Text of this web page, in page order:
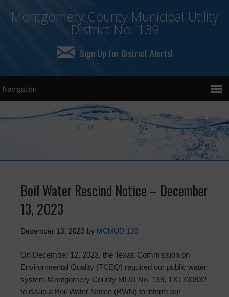
Montgomery County Municipal Utility
District No. 139
Sign Up for District Alerts!
Boil Water Rescind Notice – December
13, 2023
December 13, 2023 by MCMUD 139
On December 12, 2023, the Texas Commission on
Environmental Quality (TCEQ) required our public water
system Montgomery County MUD No, 139, TX1700832
to issue a Boil Water Notice (BWN) to inform our